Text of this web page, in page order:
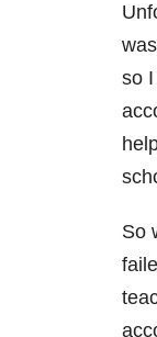
so I
So